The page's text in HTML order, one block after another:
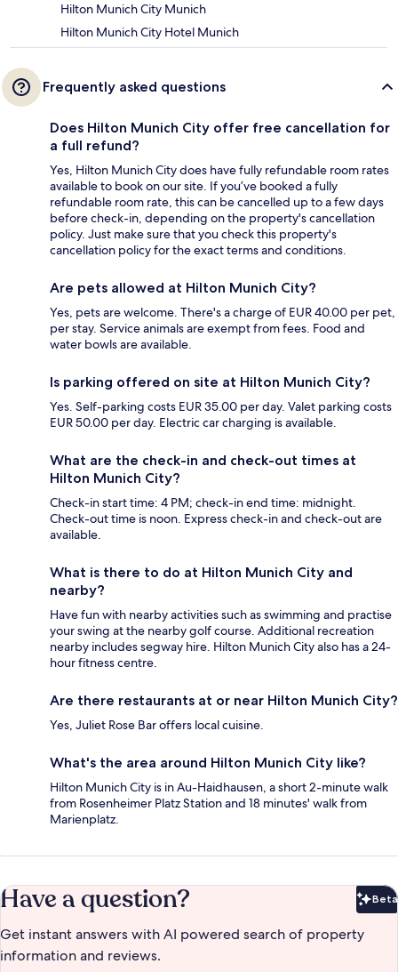
Hilton Munich City Munich
Hilton Munich City Hotel Munich
Frequently asked questions
Does Hilton Munich City offer free cancellation for
a full refund?
Yes, Hilton Munich City does have fully refundable room rates
available to book on our site. If you’ve booked a fully
refundable room rate, this can be cancelled up to a few days
before check-in, depending on the property's cancellation
policy. Just make sure that you check this property's
cancellation policy for the exact terms and conditions.
Are pets allowed at Hilton Munich City?
Yes, pets are welcome. There's a charge of EUR 40.00 per pet,
per stay. Service animals are exempt from fees. Food and
water bowls are available.
Is parking offered on site at Hilton Munich City?
Yes. Self-parking costs EUR 35.00 per day. Valet parking costs
EUR 50.00 per day. Electric car charging is available.
What are the check-in and check-out times at
Hilton Munich City?
Check-in start time: 4 PM; check-in end time: midnight.
Check-out time is noon. Express check-in and check-out are
available.
What is there to do at Hilton Munich City and
nearby?
Have fun with nearby activities such as swimming and practise
your swing at the nearby golf course. Additional recreation
nearby includes segway hire. Hilton Munich City also has a 24-
hour fitness centre.
Are there restaurants at or near Hilton Munich City?
Yes, Juliet Rose Bar offers local cuisine.
What's the area around Hilton Munich City like?
Hilton Munich City is in Au-Haidhausen, a short 2-minute walk
from Rosenheimer Platz Station and 18 minutes' walk from
Marienplatz.
Have a question? Beta
Get instant answers with AI powered search of property
information and reviews.